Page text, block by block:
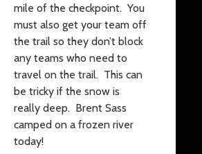
mile of the checkpoint. You
must also get your team off
the trail so they don’t block
any teams who need to
travel on the trail. This can
be tricky if the snow is
really deep. Brent Sass
camped on a frozen river
today!